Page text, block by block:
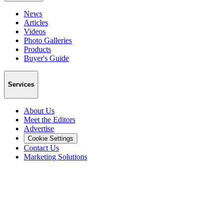
News
Articles
Videos
Photo Galleries
Products
Buyer's Guide
Services
About Us
Meet the Editors
Advertise
Cookie Settings
Contact Us
Marketing Solutions